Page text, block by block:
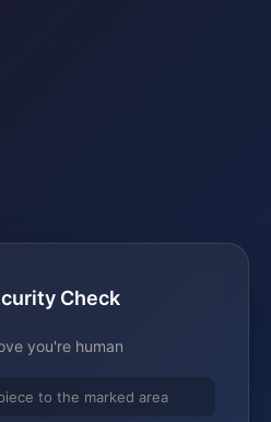
Check
you're human
to the marked area